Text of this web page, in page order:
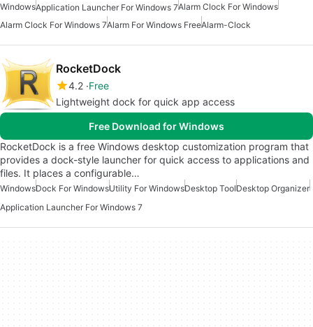
WindowsApplication Launcher For Windows 7Alarm Clock For Windows
Alarm Clock For Windows 7Alarm For Windows FreeAlarm-Clock
RocketDock
4.2 Free
Lightweight dock for quick app access
Free Download for Windows
RocketDock is a free Windows desktop customization program that
provides a dock-style launcher for quick access to applications and
files. It places a configurable…
WindowsDock For WindowsUtility For WindowsDesktop ToolDesktop Organizer
Application Launcher For Windows 7